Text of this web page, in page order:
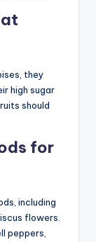
they
high sugar
should
for
including
flowers.
peppers,